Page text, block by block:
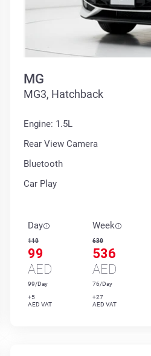
MG
MG3, Hatchback
Engine: 1.5L
Rear View Camera
Bluetooth
Car Play
Day
110
99
AED
99/Day
+5
AED VAT
Week
630
536
AED
76/Day
+27
AED VAT